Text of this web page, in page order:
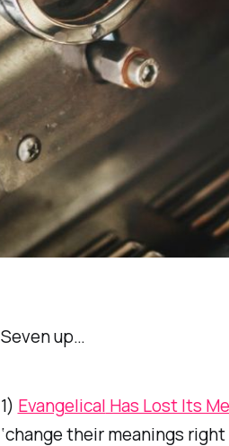
Seven up…
1) Evangelical Has Lost Its
‘change their meanings